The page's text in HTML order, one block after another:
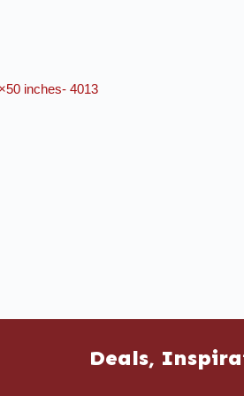
inches- 4013
Deals,